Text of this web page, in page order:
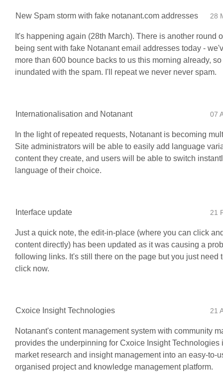
New Spam storm with fake notanant.com addresses 28
It's happening again (28th March). There is another round
being sent with fake Notanant email addresses today -
more than 600 bounce backs to us this morning already,
inundated with the spam. I'll repeat we never never spam.
Internationalisation and Notanant 07
In the light of repeated requests, Notanant is becoming
Site administrators will be able to easily add language
content they create, and users will be able to switch
language of their choice.
Interface update 21
Just a quick note, the edit-in-place (where you can click
content directly) has been updated as it was causing a
following links. It's still there on the page but you just need
click now.
Cxoice Insight Technologies 21
Notanant's content management system with community
provides the underpinning for Cxoice Insight Technologies
market research and insight management into an easy-to-
organised project and knowledge management platform.